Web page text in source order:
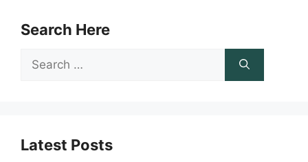
Search Here
Search
Latest Posts